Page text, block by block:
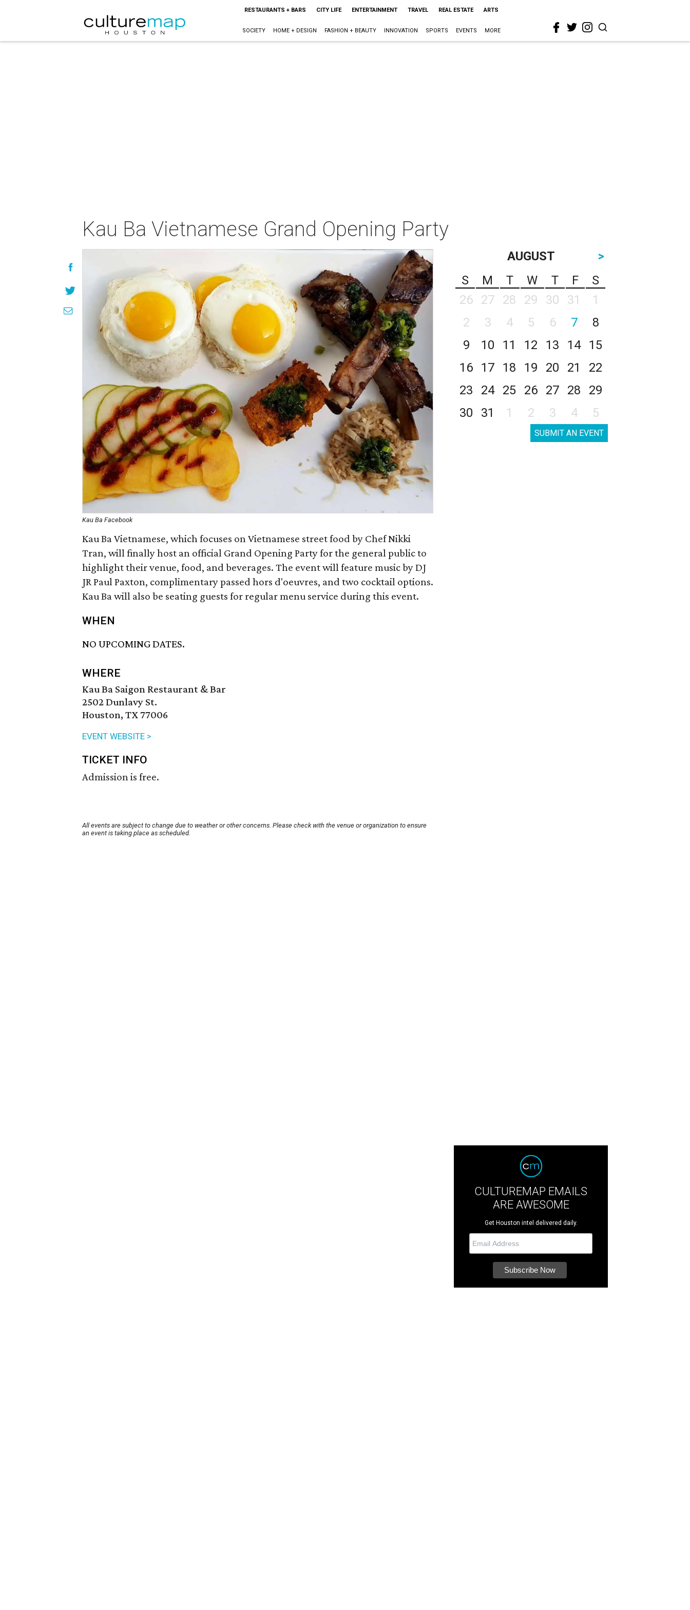
RESTAURANTS + BARS CITY LIFE ENTERTAINMENT TRAVEL REAL ESTATE ARTS
SOCIETY HOME + DESIGN FASHION + BEAUTY INNOVATION SPORTS EVENTS MORE
Kau Ba Vietnamese Grand Opening Party
Kau Ba Facebook
Kau Ba Vietnamese, which focuses on Vietnamese street food by Chef Nikki
Tran, will finally host an official Grand Opening Party for the general public to
highlight their venue, food, and beverages. The event will feature music by DJ
JR Paul Paxton, complimentary passed hors d'oeuvres, and two cocktail options.
Kau Ba will also be seating guests for regular menu service during this event.
WHEN
NO UPCOMING DATES.
WHERE
Kau Ba Saigon Restaurant & Bar
2502 Dunlavy St.
Houston, TX 77006
EVENT WEBSITE >
TICKET INFO
Admission is free.
All events are subject to change due to weather or other concerns. Please check with the venue or organization to ensure
an event is taking place as scheduled.
AUGUST
>
S
M T W T F
S
26
27 28 29 30 31
1
2
3 4 5 6 7
8
9
10 11 12 13 14
15
16
17 18 19 20 21
22
23
24 25 26 27 28
29
30
31 1 2 3 4 5
SUBMIT AN EVENT
CULTUREMAP EMAILS
ARE AWESOME
Get Houston intel delivered daily.